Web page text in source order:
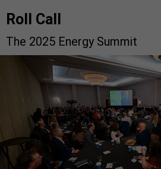
Roll Call
The 2025 Energy Summit